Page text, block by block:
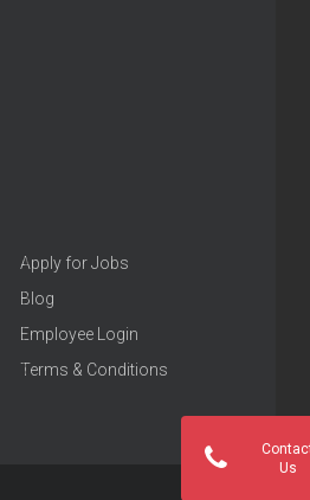
Apply for Jobs
Blog
Employee Login
Terms & Conditions
Us